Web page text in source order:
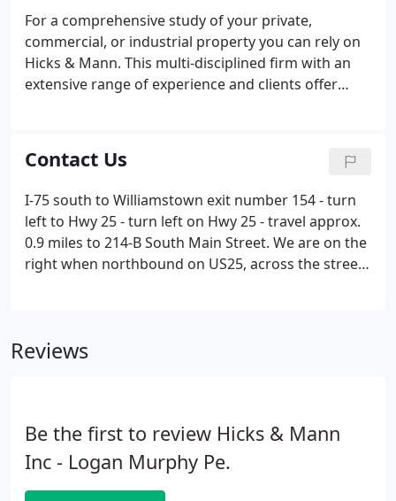
Transportation Department.
For a comprehensive study of your private,
commercial, or industrial property you can rely on
Hicks & Mann. This multi-disciplined firm with an
extensive range of experience and clients offer
Contact Us
I-75 south to Williamstown exit number 154 - turn
left to Hwy 25 - turn left on Hwy 25 - travel approx.
0.9 miles to 214-B South Main Street. We are on the
right when northbound on US25, across the street
Reviews
Be the first to review Hicks & Mann
Inc - Logan Murphy Pe.